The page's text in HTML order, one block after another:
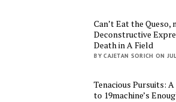
Can’t Eat the Queso,
Deconstructive
Death in A Field
BY CAJETAN SORICH ON
Tenacious Pursuits:
to 19machine’s